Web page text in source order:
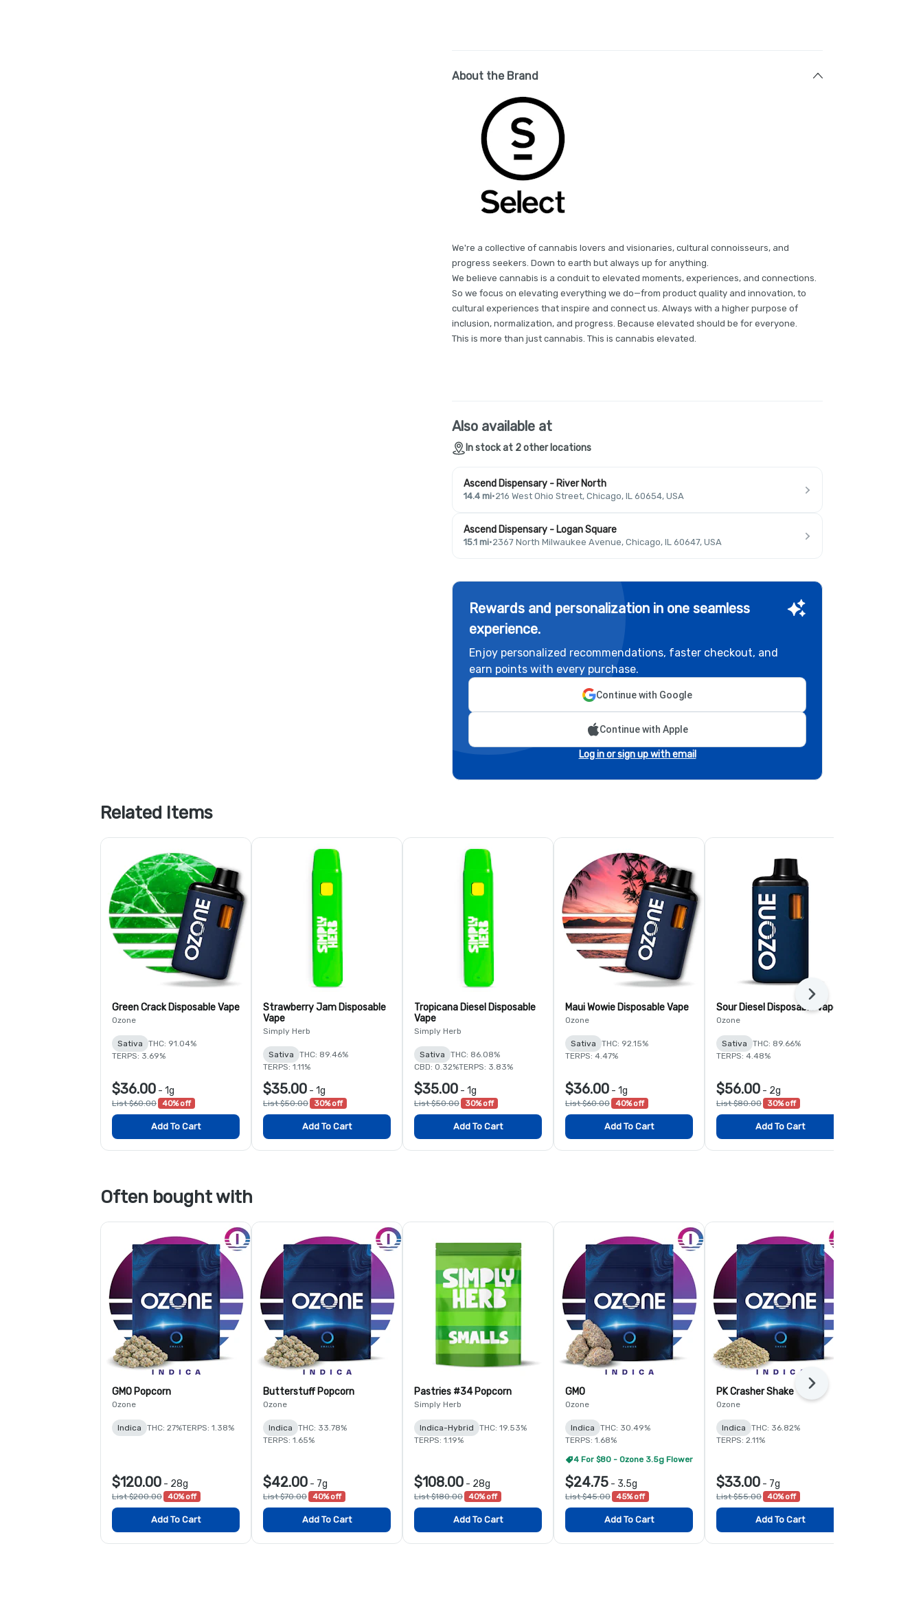
About the Brand
We're a collective of cannabis lovers and visionaries, cultural connoisseurs, and
progress seekers. Down to earth but always up for anything.
We believe cannabis is a conduit to elevated moments, experiences, and connections.
So we focus on elevating everything we do—from product quality and innovation, to
cultural experiences that inspire and connect us. Always with a higher purpose of
inclusion, normalization, and progress. Because elevated should be for everyone.
This is more than just cannabis. This is cannabis elevated.
Also available at
In stock at 2 other locations
Ascend Dispensary - River North
14.4 mi·216 West Ohio Street, Chicago, IL 60654, USA
Ascend Dispensary - Logan Square
15.1 mi·2367 North Milwaukee Avenue, Chicago, IL 60647, USA
Rewards and personalization in one seamless
experience.
Enjoy personalized recommendations, faster checkout, and
earn points with every purchase.
Continue with Google
Continue with Apple
Log in or sign up with email
Related Items
Green Crack Disposable Vape
Ozone
Sativa
THC: 91.04%
TERPS: 3.69%
$36.00 - 1g
List $60.00 40% off
Add To Cart
Strawberry Jam Disposable
Vape
Simply Herb
Sativa
THC: 89.46%
TERPS: 1.11%
$35.00 - 1g
List $50.00 30% off
Add To Cart
Tropicana Diesel Disposable
Vape
Simply Herb
Sativa
THC: 86.08%
CBD: 0.32%TERPS: 3.83%
$35.00 - 1g
List $50.00 30% off
Add To Cart
Maui Wowie Disposable Vape
Ozone
Sativa
THC: 92.15%
TERPS: 4.47%
$36.00 - 1g
List $60.00 40% off
Add To Cart
Sour Diesel Disposable Vape
Ozone
Sativa
THC: 89.66%
TERPS: 4.48%
$56.00 - 2g
List $80.00 30% off
Add To Cart
Next
Often bought with
GMO Popcorn
Ozone
Indica THC: 27%TERPS: 1.38%
$120.00 - 28g
List $200.00 40% off
Add To Cart
Butterstuff Popcorn
Ozone
Indica
THC: 33.78%
TERPS: 1.65%
$42.00 - 7g
List $70.00 40% off
Add To Cart
Pastries #34 Popcorn
Simply Herb
Indica-Hybrid
THC: 19.53%
TERPS: 1.19%
$108.00 - 28g
List $180.00 40% off
Add To Cart
GMO
Ozone
Indica
THC: 30.49%
TERPS: 1.68%
4 For $80 - Ozone 3.5g Flower
$24.75 - 3.5g
List $45.00 45% off
Add To Cart
PK Crasher Shake
Ozone
Indica
THC: 36.82%
TERPS: 2.11%
$33.00 - 7g
List $55.00 40% off
Add To Cart
Next